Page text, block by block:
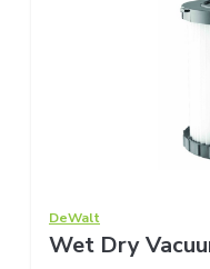
DeWalt
Wet Dry